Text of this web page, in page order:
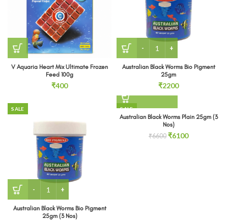
V Aquaria Heart Mix Ultimate Frozen
Feed 100g
₹400
Australian Black Worms
Australian Black Worms Bio Pigment
25gm
₹2200
SALE
Australian Black Worms Bio Pigment 25gm (3 Nos)
Australian Black Worms Bio Pigment
25gm (3 Nos)
SALE
Australian Black Worms Plain 25gm (3
Nos)
₹6600 Original
₹6100Current